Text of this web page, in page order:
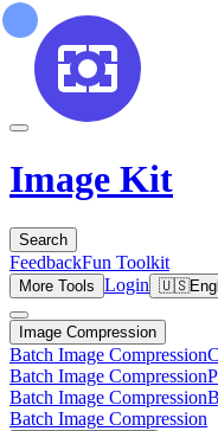
Image Kit
Search
FeedbackFun Toolkit
More Tools Login 🇺🇸
Image Compression
Batch Image Compression
Batch Image Compression
Batch Image Compression
Batch Image Compression